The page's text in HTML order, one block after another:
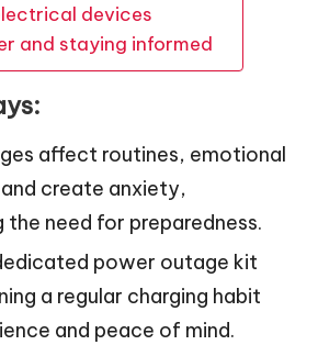
devices
and staying informed
affect routines, emotional
create anxiety,
the need for preparedness.
power outage kit
a regular charging habit
and peace of mind.